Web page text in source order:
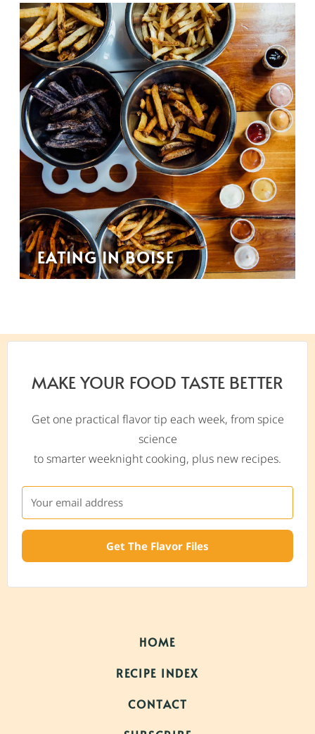
EATING IN BOISE
MAKE YOUR FOOD TASTE BETTER
Get one practical flavor tip each week, from spice
science
to smarter weeknight cooking, plus new recipes.
Get The Flavor Files
HOME
RECIPE INDEX
CONTACT